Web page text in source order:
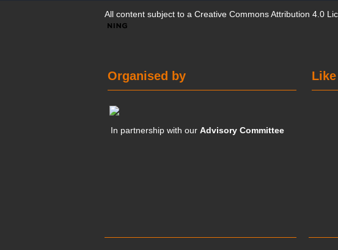
All content subject to a Creative Commons Attribution 4.0
Organised by
In partnership with ourAdvisory Committee